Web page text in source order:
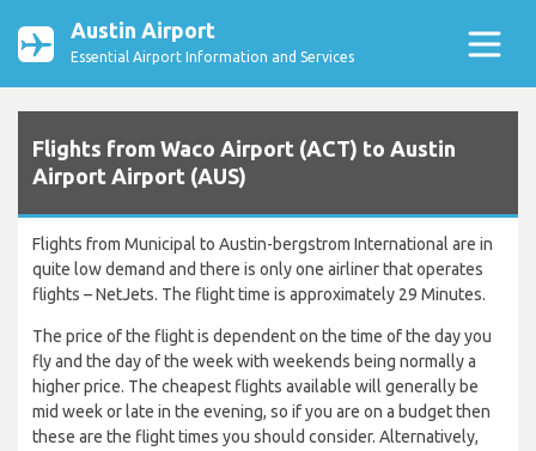
Austin Airport
Essential Airport Information and Services
Flights from Waco Airport (ACT) to Austin
Airport Airport (AUS)
Flights from Municipal to Austin-bergstrom International are in
quite low demand and there is only one airliner that operates
flights – NetJets. The flight time is approximately 29 Minutes.
The price of the flight is dependent on the time of the day you
fly and the day of the week with weekends being normally a
higher price. The cheapest flights available will generally be
mid week or late in the evening, so if you are on a budget then
these are the flight times you should consider. Alternatively,